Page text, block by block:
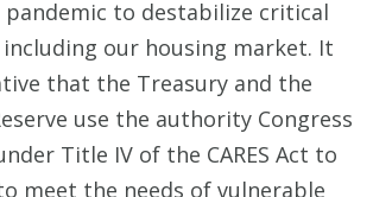
pandemic to destabilize critical
our housing market. It
that the Treasury and the
use the authority Congress
Title IV of the CARES Act to
meet the needs of vulnerable